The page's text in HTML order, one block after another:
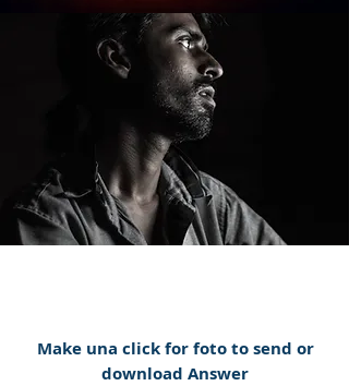
Make una click for foto to send or
download Answer